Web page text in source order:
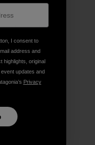
home planet.
I consent to
address and
highlights, original
updates and
Privacy